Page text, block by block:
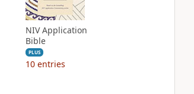
NIV Application
Bible
PLUS
10 entries